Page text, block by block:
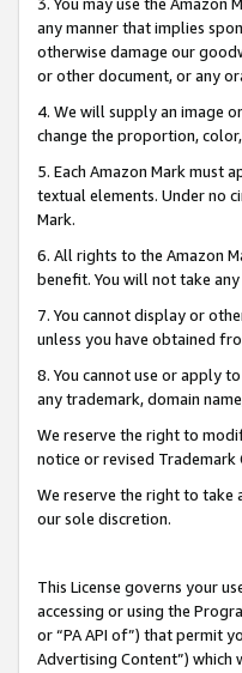
any manner that implies
otherwise damage our
or other document, or any
4. We will supply an image
change the proportion,
5. Each Amazon Mark must
textual elements. Under no
Mark.
6. All rights to the Amazon
benefit. You will not take
7. You cannot display or
unless you have obtained
8. You cannot use or apply
any trademark, domain
We reserve the right to
notice or revised Trademark
We reserve the right to take
our sole discretion.
This License governs your
accessing or using the
or “PA API of”) that permit
Advertising Content”) which